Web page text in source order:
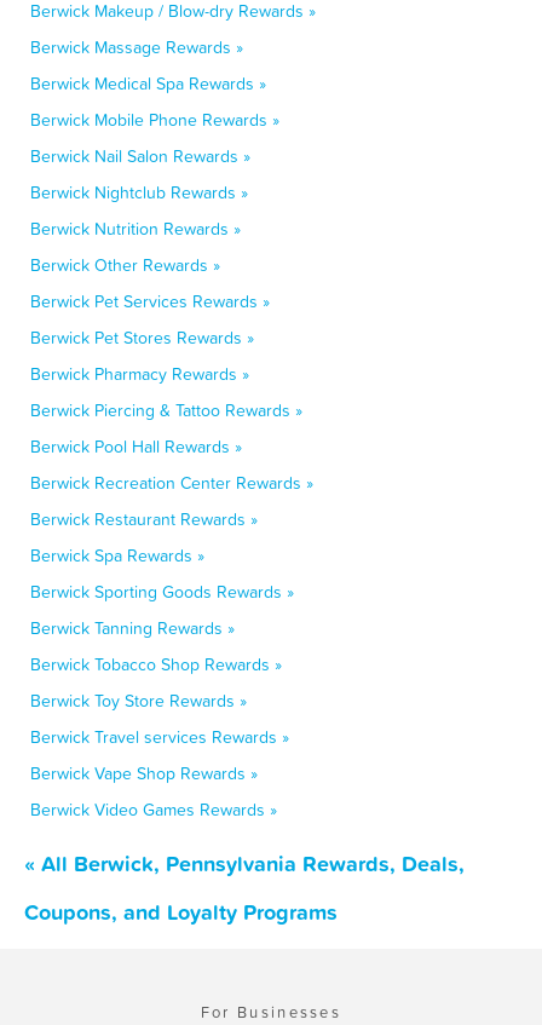
Berwick Makeup / Blow-dry Rewards »
Berwick Massage Rewards »
Berwick Medical Spa Rewards »
Berwick Mobile Phone Rewards »
Berwick Nail Salon Rewards »
Berwick Nightclub Rewards »
Berwick Nutrition Rewards »
Berwick Other Rewards »
Berwick Pet Services Rewards »
Berwick Pet Stores Rewards »
Berwick Pharmacy Rewards »
Berwick Piercing & Tattoo Rewards »
Berwick Pool Hall Rewards »
Berwick Recreation Center Rewards »
Berwick Restaurant Rewards »
Berwick Spa Rewards »
Berwick Sporting Goods Rewards »
Berwick Tanning Rewards »
Berwick Tobacco Shop Rewards »
Berwick Toy Store Rewards »
Berwick Travel services Rewards »
Berwick Vape Shop Rewards »
Berwick Video Games Rewards »
« All Berwick, Pennsylvania Rewards, Deals,
Coupons, and Loyalty Programs
For Businesses